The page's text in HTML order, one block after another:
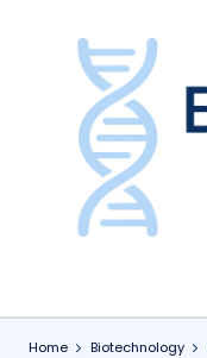
e
Home Biotechnology